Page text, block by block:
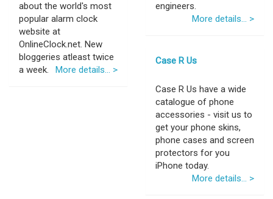
about the world's most
popular alarm clock
website at
OnlineClock.net. New
bloggeries atleast twice
a week.
More details... >
engineers.
More details... >
Case R Us
Case R Us have a wide
catalogue of phone
accessories - visit us to
get your phone skins,
phone cases and screen
protectors for you
iPhone today.
More details... >